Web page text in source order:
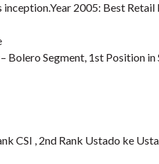
2005: Best
Segment, 1st Position in
CSI , 2nd Rank Ustado ke